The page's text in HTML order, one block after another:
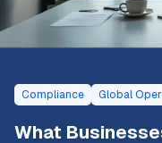
Compliance Global
What